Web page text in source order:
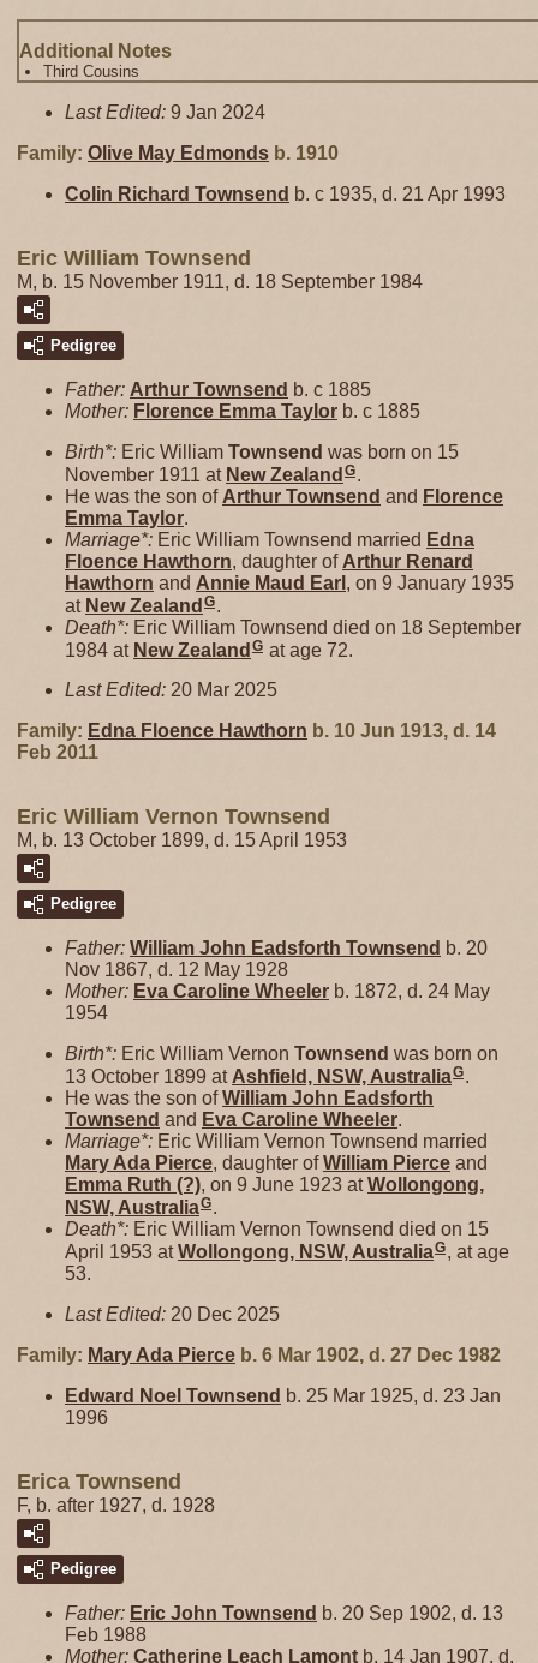
Additional Notes
Third Cousins
Last Edited: 9 Jan 2024
Family: Olive May Edmonds b. 1910
Colin Richard Townsend b. c 1935, d. 21 Apr 1993
Eric William Townsend
M, b. 15 November 1911, d. 18 September 1984
Pedigree
Father: Arthur Townsend b. c 1885
Mother: Florence Emma Taylor b. c 1885
Birth*: Eric William Townsend was born on 15
November 1911 at New Zealand G.
He was the son of Arthur Townsend and Florence
Emma Taylor.
Marriage*: Eric William Townsend married Edna
Floence Hawthorn, daughter of Arthur Renard
Hawthorn and Annie Maud Earl , on 9 January 1935
at New Zealand G.
Death*: Eric William Townsend died on 18 September
1984 at New ZealandG at age 72.
Last Edited: 20 Mar 2025
Family: Edna Floence Hawthorn b. 10 Jun 1913, d. 14
Feb 2011
Eric William Vernon Townsend
M, b. 13 October 1899, d. 15 April 1953
Pedigree
Father: William John Eadsforth Townsend b. 20
Nov 1867, d. 12 May 1928
Mother: Eva Caroline Wheeler b. 1872, d. 24 May
1954
Birth*: Eric William Vernon Townsend was born on
13 October 1899 at Ashfield, NSW, AustraliaG.
He was the son ofWilliam John Eadsforth
Townsend and Eva Caroline Wheeler.
Marriage*: Eric William Vernon Townsend married
Mary Ada Pierce, daughter ofWilliam Pierce and
Emma Ruth (?), on 9 June 1923 atWollongong,
NSW, AustraliaG.
Death*: Eric William Vernon Townsend died on 15
April 1953 atWollongong, NSW, AustraliaG, at age
53.
Last Edited: 20 Dec 2025
Family: Mary Ada Pierce b. 6 Mar 1902, d. 27 Dec 1982
Edward Noel Townsend b. 25 Mar 1925, d. 23 Jan
1996
Erica Townsend
F, b. after 1927, d. 1928
Pedigree
Father: Eric John Townsend b. 20 Sep 1902, d. 13
Feb 1988
Mother: Catherine Leach Lamont b. 14 Jan 1907, d.